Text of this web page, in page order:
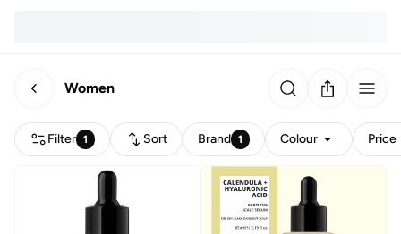
Women
Filter 1 Sort Brand 1 Colour Price